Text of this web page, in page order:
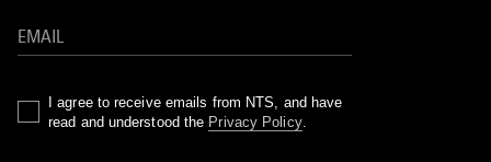
I agree to receive emails from NTS, and have
read and understood the Privacy Policy.